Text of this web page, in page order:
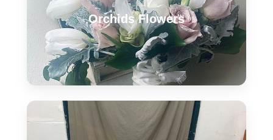
Orchids Flowers